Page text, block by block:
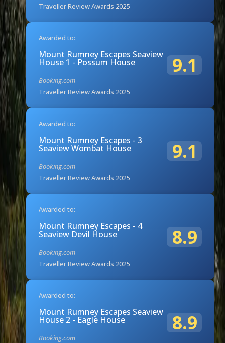
Traveller Review Awards 2025
Awarded to:
Mount Rumney Escapes Seaview
House 1 - Possum House
Booking.com
Traveller Review Awards 2025
9.1
Awarded to:
Mount Rumney Escapes - 3
Seaview Wombat House
Booking.com
Traveller Review Awards 2025
9.1
Awarded to:
Mount Rumney Escapes - 4
Seaview Devil House
Booking.com
Traveller Review Awards 2025
8.9
Awarded to:
Mount Rumney Escapes Seaview
House 2 - Eagle House
Booking.com
8.9